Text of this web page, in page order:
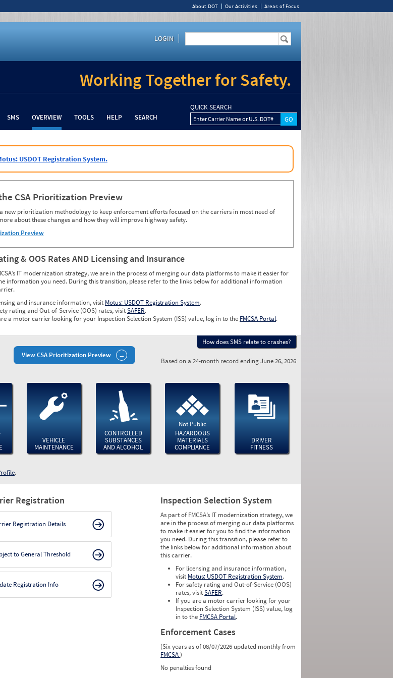
About DOT Our Activities Areas of Focus
LOGIN
Working Together for Safety.
SMS OVERVIEW TOOLS HELP SEARCH
QUICK SEARCH
Enter Carrier Name or U.S. DOT#
USDOT Registration System.
CSA Prioritization Preview
a new prioritization methodology to keep enforcement efforts focused on the carriers in most need of
about these changes and how they will improve highway safety.
Preview
& OOS Rates AND Licensing and Insurance
IT modernization strategy, we are in the process of merging our data platforms to make it easier for
information you need. During this transition, please refer to the links below for additional information
and insurance information, visit Motus: USDOT Registration System.
rating and Out-of-Service (OOS) rates, visitSAFER.
a motor carrier looking for your Inspection Selection System (ISS) value, log in to the FMCSA Portal.
View CSA Prioritization Preview
How does SMS relate to crashes?
Based on a 24-month record ending June 26, 2026
VEHICLE
MAINTENANCE
CONTROLLED
SUBSTANCES
AND ALCOHOL
Not Public
HAZARDOUS
MATERIALS
COMPLIANCE
DRIVER
FITNESS
.
Registration
Registration Details
to General Threshold
Registration Info
Inspection Selection System
As part of FMCSA’s IT modernization strategy, we
are in the process of merging our data platforms
to make it easier for you to find the information
you need. During this transition, please refer to
the links below for additional information about
this carrier.
For licensing and insurance information,
visit Motus: USDOT Registration System.
For safety rating and Out-of-Service (OOS)
rates, visitSAFER.
If you are a motor carrier looking for your
Inspection Selection System (ISS) value, log
in to the FMCSA Portal.
Enforcement Cases
(Six years as of 08/07/2026 updated monthly from
FMCSA)
No penalties found